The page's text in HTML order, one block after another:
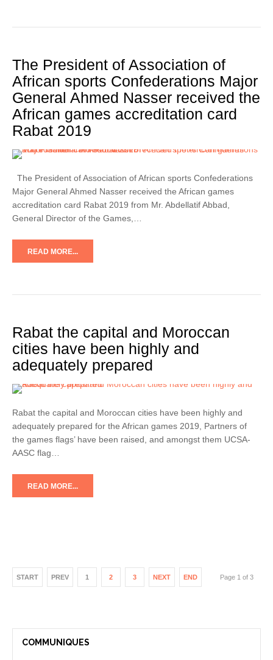
The President of Association of
African sports Confederations Major
General Ahmed Nasser received the
African games accreditation card
Rabat 2019
The President of Association of African sports Confederations
Major General Ahmed Nasser received the African games
accreditation card Rabat 2019 from Mr. Abdellatif Abbad,
General Director of the Games,…
READ MORE...
Rabat the capital and Moroccan
cities have been highly and
adequately prepared
Rabat the capital and Moroccan cities have been highly and
adequately prepared for the African games 2019, Partners of
the games flags’ have been raised, and amongst them UCSA-
AASC flag…
READ MORE...
START PREV 1 2 3 NEXT END Page 1 of 3
COMMUNIQUES